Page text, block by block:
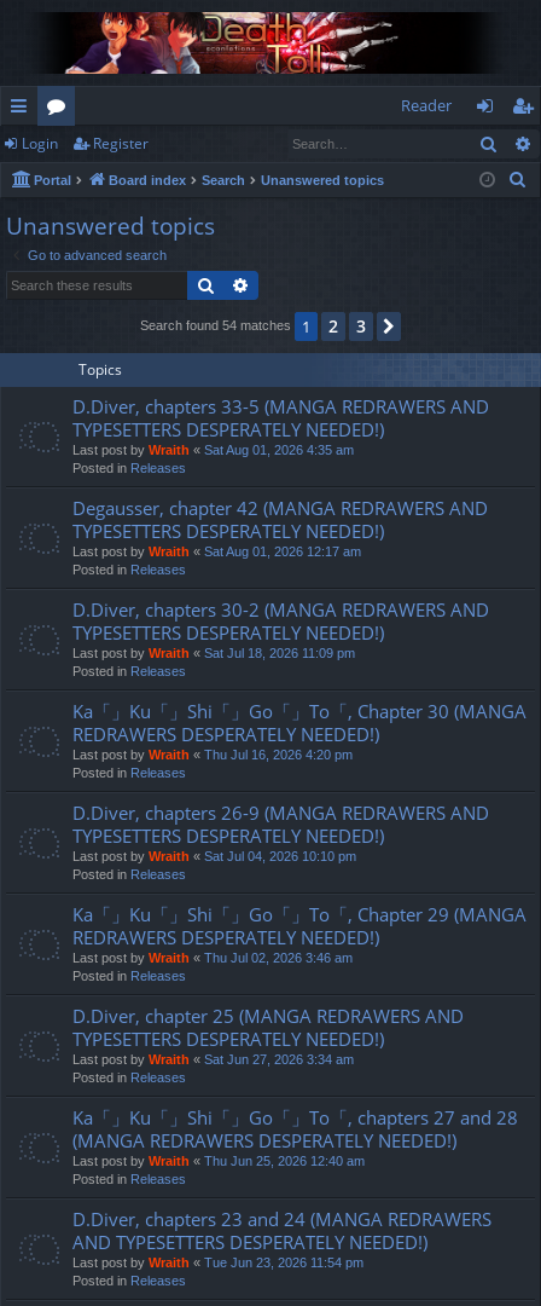
ui
ck
lin
or
u
m
s
Reader
og
in
eg
ist
Login Register
Portal Board index Search Unanswered topics
Unanswered topics
Go to advanced search
Search
Search found 54 matches 1 2 3
Topics
D.Diver, chapters 33-5 (MANGA REDRAWERS AND
TYPESETTERS DESPERATELY NEEDED!)
Last post by Wraith « Sat Aug 01, 2026 4:35 am
Posted in Releases
Degausser, chapter 42 (MANGA REDRAWERS AND
TYPESETTERS DESPERATELY NEEDED!)
Last post by Wraith « Sat Aug 01, 2026 12:17 am
Posted in Releases
D.Diver, chapters 30-2 (MANGA REDRAWERS AND
TYPESETTERS DESPERATELY NEEDED!)
Last post by Wraith « Sat Jul 18, 2026 11:09 pm
Posted in Releases
Ka「」Ku「」Shi「」Go「」To「, Chapter 30 (MANGA
REDRAWERS DESPERATELY NEEDED!)
Last post by Wraith « Thu Jul 16, 2026 4:20 pm
Posted in Releases
D.Diver, chapters 26-9 (MANGA REDRAWERS AND
TYPESETTERS DESPERATELY NEEDED!)
Last post by Wraith « Sat Jul 04, 2026 10:10 pm
Posted in Releases
Ka「」Ku「」Shi「」Go「」To「, Chapter 29 (MANGA
REDRAWERS DESPERATELY NEEDED!)
Last post by Wraith « Thu Jul 02, 2026 3:46 am
Posted in Releases
D.Diver, chapter 25 (MANGA REDRAWERS AND
TYPESETTERS DESPERATELY NEEDED!)
Last post by Wraith « Sat Jun 27, 2026 3:34 am
Posted in Releases
Ka「」Ku「」Shi「」Go「」To「, chapters 27 and 28
(MANGA REDRAWERS DESPERATELY NEEDED!)
Last post by Wraith « Thu Jun 25, 2026 12:40 am
Posted in Releases
D.Diver, chapters 23 and 24 (MANGA REDRAWERS
AND TYPESETTERS DESPERATELY NEEDED!)
Last post by Wraith « Tue Jun 23, 2026 11:54 pm
Posted in Releases